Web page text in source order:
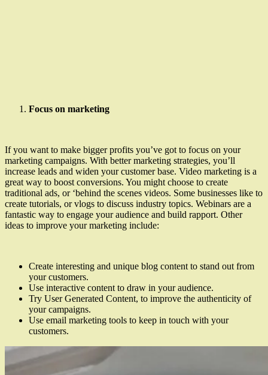
Focus on marketing
If you want to make bigger profits you’ve got to focus on your
marketing campaigns. With better marketing strategies, you’ll
increase leads and widen your customer base. Video marketing is a
great way to boost conversions. You might choose to create
traditional ads, or ‘behind the scenes videos. Some businesses like to
create tutorials, or vlogs to discuss industry topics. Webinars are a
fantastic way to engage your audience and build rapport. Other
ideas to improve your marketing include:
Create interesting and unique blog content to stand out from
your customers.
Use interactive content to draw in your audience.
Try User Generated Content, to improve the authenticity of
your campaigns.
Use email marketing tools to keep in touch with your
customers.